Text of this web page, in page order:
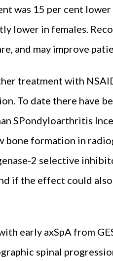
was 15 per cent lower
lower in females.
and may improve
treatment with
To date there have
SPondyloarthritis
bone formation in
2 selective
if the effect could
early axSpA from
spinal